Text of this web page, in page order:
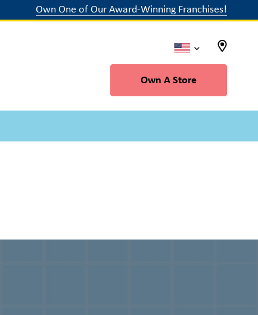
Own One of Our Award-Winning Franchises!
Own A Store